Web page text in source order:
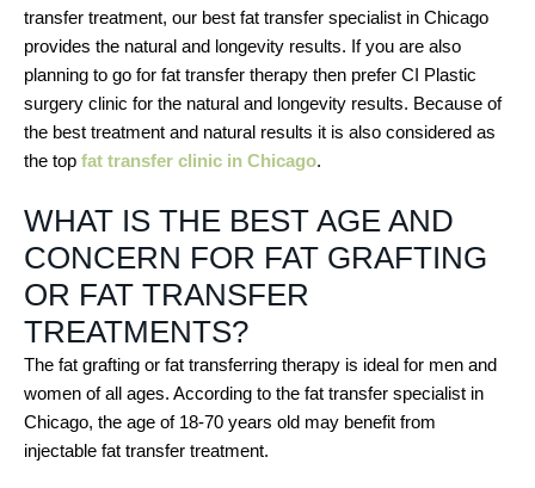
transfer treatment, our best fat transfer specialist in Chicago
provides the natural and longevity results. If you are also
planning to go for fat transfer therapy then prefer CI Plastic
surgery clinic for the natural and longevity results. Because of
the best treatment and natural results it is also considered as
the top fat transfer clinic in Chicago.
WHAT IS THE BEST AGE AND
CONCERN FOR FAT GRAFTING
OR FAT TRANSFER
TREATMENTS?
The fat grafting or fat transferring therapy is ideal for men and
women of all ages. According to the fat transfer specialist in
Chicago, the age of 18-70 years old may benefit from
injectable fat transfer treatment.